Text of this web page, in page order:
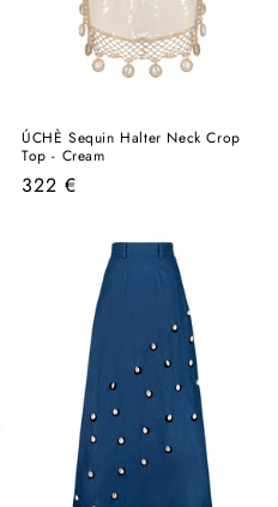
ÚCHÈ Sequin Halter Neck Crop
Top - Cream
Regular
322 €